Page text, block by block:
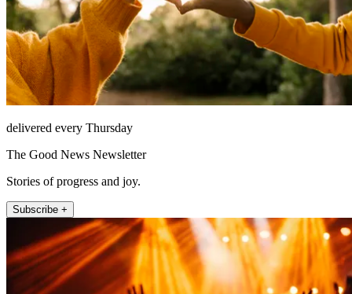
delivered every Thursday
The Good News Newsletter
Stories of progress and joy.
Subscribe +